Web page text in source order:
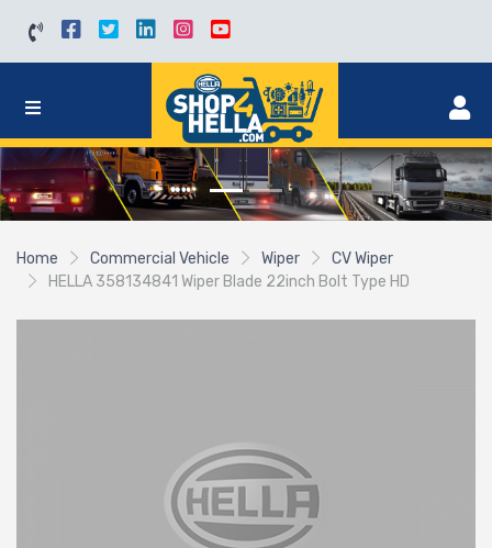
Home Commercial Vehicle Wiper
CV Wiper
HELLA 358134841 Wiper Blade 22inch Bolt Type HD